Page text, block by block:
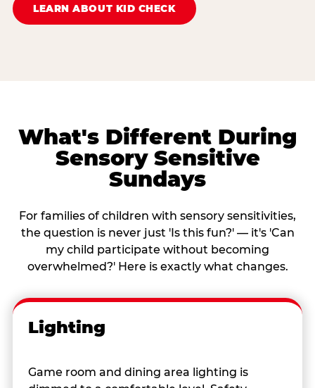
LEARN ABOUT KID CHECK
What's Different During
Sensory Sensitive
Sundays
For families of children with sensory sensitivities,
the question is never just 'Is this fun?' — it's 'Can
my child participate without becoming
overwhelmed?' Here is exactly what changes.
Lighting
Game room and dining area lighting is